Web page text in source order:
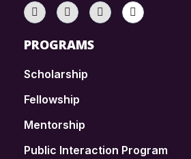
PROGRAMS
Scholarship
Fellowship
Mentorship
Public Interaction Program